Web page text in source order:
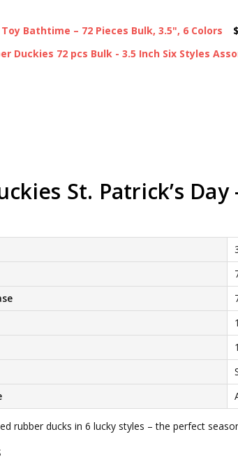
Bathtime – 72 Pieces Bulk, 3.5", 6 Colors
Duckies 72 pcs Bulk - 3.5 Inch Six Styles
St. Patrick’s
rubber ducks in 6 lucky styles – the perfect